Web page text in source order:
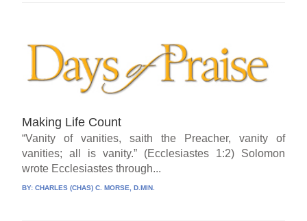
Making Life Count
“Vanity of vanities, saith the Preacher, vanity of
vanities; all is vanity.” (Ecclesiastes 1:2) Solomon
wrote Ecclesiastes through...
BY:CHARLES (CHAS) C. MORSE, D.MIN.